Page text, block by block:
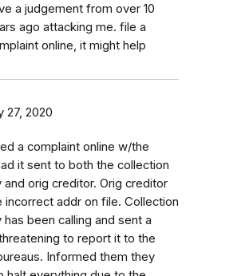
a judgement from over 10
ago attacking me. file a
online, it might help
27, 2020
a complaint online w/the
it sent to both the collection
and orig creditor. Orig creditor
incorrect addr on file. Collection
has been calling and sent a
to report it to the
Informed them they